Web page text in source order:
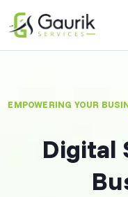
EMPOWERING YOUR
Digital